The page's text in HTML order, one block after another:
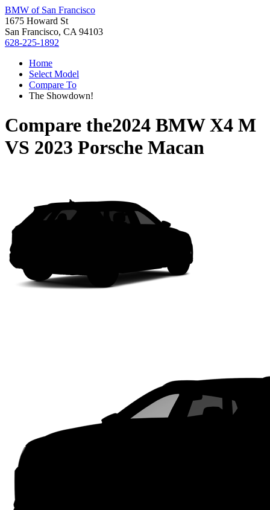
BMW of San Francisco
1675 Howard St
San Francisco, CA 94103
628-225-1892
Home
Select Model
Compare To
The Showdown!
Compare the2024 BMW X4 M
VS 2023 Porsche Macan